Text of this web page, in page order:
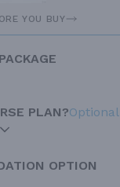
YOU BUY
PLAN?Optional
OPTION